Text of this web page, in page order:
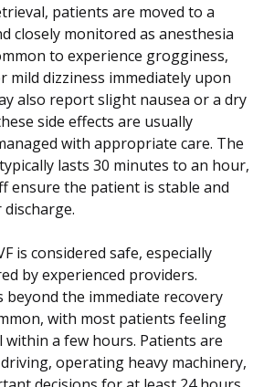
patients are moved to a
closely monitored as anesthesia
to experience grogginess,
mild dizziness immediately upon
also report slight nausea or a dry
side effects are usually
with appropriate care. The
lasts 30 minutes to an hour,
ensure the patient is stable and
is considered safe, especially
by experienced providers.
beyond the immediate recovery
with most patients feeling
a few hours. Patients are
operating heavy machinery,